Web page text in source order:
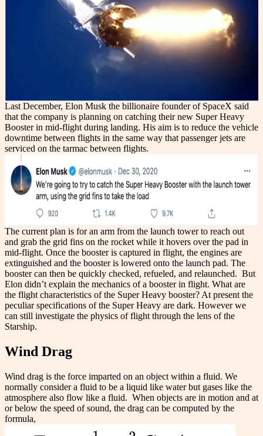
Last December, Elon Musk the billionaire founder of SpaceX said
that the company is planning on catching their new Super Heavy
Booster in mid-flight during landing. His aim is to reduce the vehicle
downtime between flights in the same way that passenger jets are
serviced on the tarmac between flights.
The current plan is for an arm from the launch tower to reach out
and grab the grid fins on the rocket while it hovers over the pad in
mid-flight. Once the booster is captured in flight, the engines are
extinguished and the booster is lowered onto the launch pad. The
booster can then be quickly checked, refueled, and relaunched. But
Elon didn’t explain the mechanics of a booster in flight. What are
the flight characteristics of the Super Heavy booster? At present the
peculiar specifications of the Super Heavy are dark. However we
can still investigate the physics of flight through the lens of the
Starship.
Wind Drag
Wind drag is the force imparted on an object within a fluid. We
normally consider a fluid to be a liquid like water but gases like the
atmosphere also flow like a fluid. When objects are in motion and at
or below the speed of sound, the drag can be computed by the
formula,